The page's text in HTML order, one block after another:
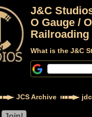
J&C
O Gauge /
Railroading
What is the J&C
JCS Archive